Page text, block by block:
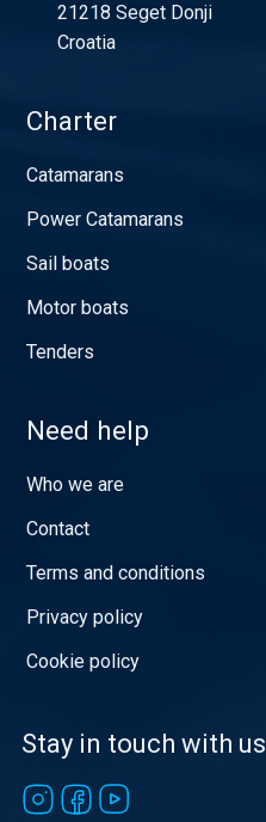
21218 Seget Donji
Croatia
Charter
Catamarans
Power Catamarans
Sail boats
Motor boats
Tenders
Need help
Who we are
Contact
Terms and conditions
Privacy policy
Cookie policy
Stay in touch with us